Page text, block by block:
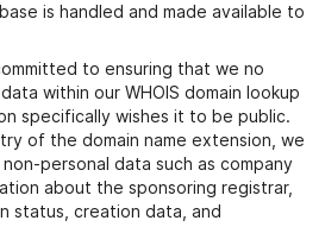
is handled and made available to
to ensuring that we no
within our WHOIS domain lookup
specifically wishes it to be public.
of the domain name extension, we
personal data such as company
about the sponsoring registrar,
status, creation data, and